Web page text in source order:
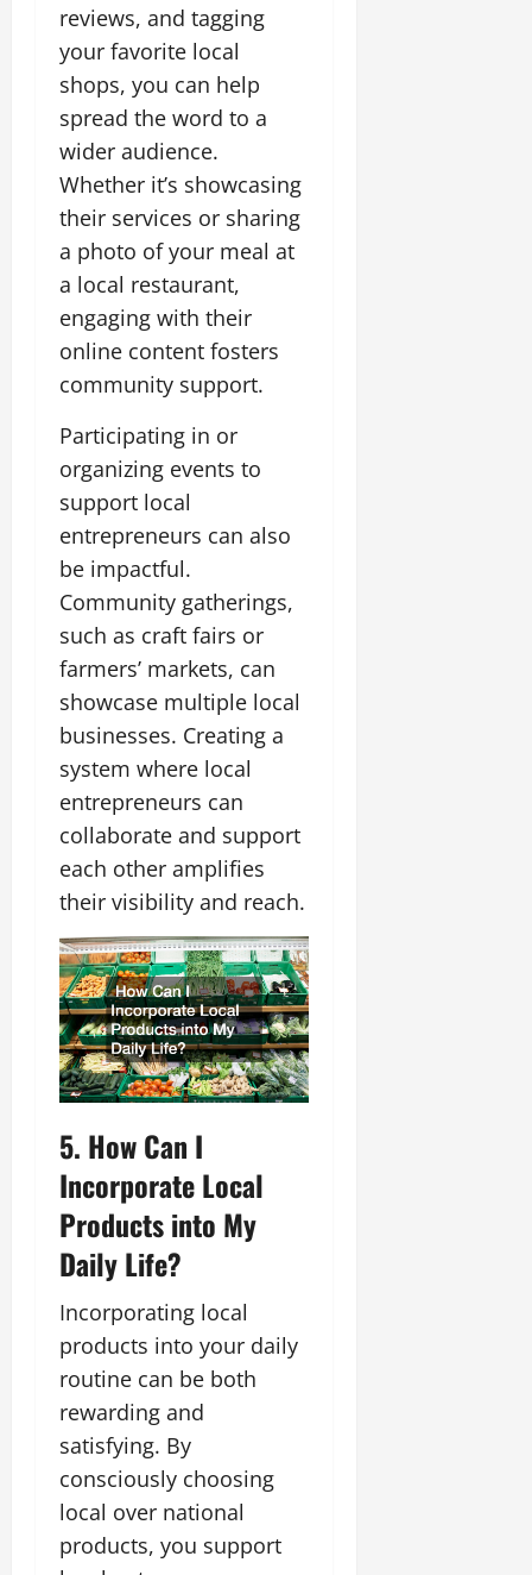
reviews, and tagging
your favorite local
shops, you can help
spread the word to a
wider audience.
Whether it’s showcasing
their services or sharing
a photo of your meal at
a local restaurant,
engaging with their
online content fosters
community support.
Participating in or
organizing events to
support local
entrepreneurs can also
be impactful.
Community gatherings,
such as craft fairs or
farmers’ markets, can
showcase multiple local
businesses. Creating a
system where local
entrepreneurs can
collaborate and support
each other amplifies
their visibility and reach.
5. How Can I
Incorporate Local
Products into My
Daily Life?
Incorporating local
products into your daily
routine can be both
rewarding and
satisfying. By
consciously choosing
local over national
products, you support